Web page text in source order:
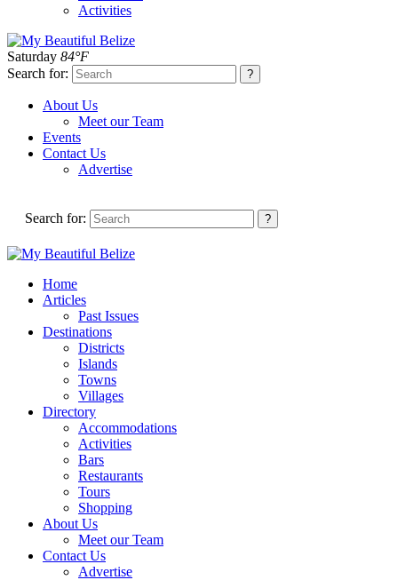
Activities
Saturday 84°F
Search for:
About Us
Meet our Team
Events
Contact Us
Advertise
Search for:
Home
Articles
Past Issues
Destinations
Districts
Islands
Towns
Villages
Directory
Accommodations
Activities
Bars
Restaurants
Tours
Shopping
About Us
Meet our Team
Contact Us
Advertise